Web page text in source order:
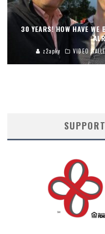
30 YEARS! HOW HAVE WE
z2apky VIDEO